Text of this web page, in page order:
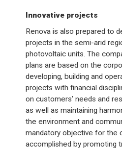
Innovative projects
Renova is also prepared to
projects in the semi-arid
photovoltaic units. The
plans are based on the
developing, building and
projects with financial
on customers’ needs and
as well as maintaining
the environment and
mandatory objective for the
accomplished by promoting